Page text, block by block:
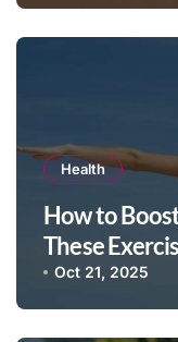
Health
How to
These
Oct 21, 2025